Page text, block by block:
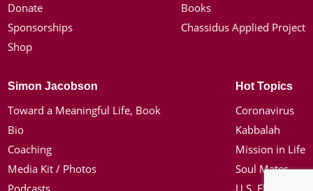
Donate
Sponsorships
Shop
Books
Chassidus Applied Project
Simon Jacobson
Toward a Meaningful Life, Book
Bio
Coaching
Media Kit / Photos
Hot Topics
Coronavirus
Kabbalah
Mission in Life
Soul Mates